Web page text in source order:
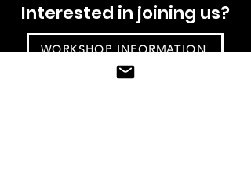
Interested in joining us?
WORKSHOP INFORMATION